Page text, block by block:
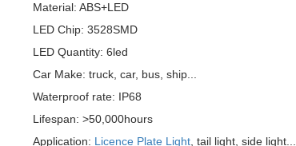
Material: ABS+LED
LED Chip: 3528SMD
LED Quantity: 6led
Car Make: truck, car, bus, ship...
Waterproof rate: IP68
Lifespan: >50,000hours
Application: Licence Plate Light, tail light, side light...